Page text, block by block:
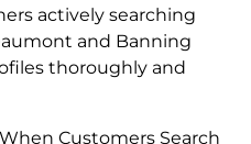
actively searching
and Banning
thoroughly and
Customers Search